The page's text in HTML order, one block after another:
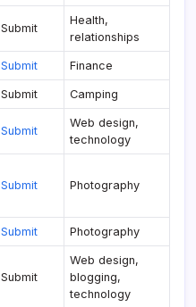
Submit
Health,
relationships
Submit Finance
Submit Camping
Submit
Web design,
technology
Submit Photography
Submit Photography
Submit
Web design,
blogging,
technology